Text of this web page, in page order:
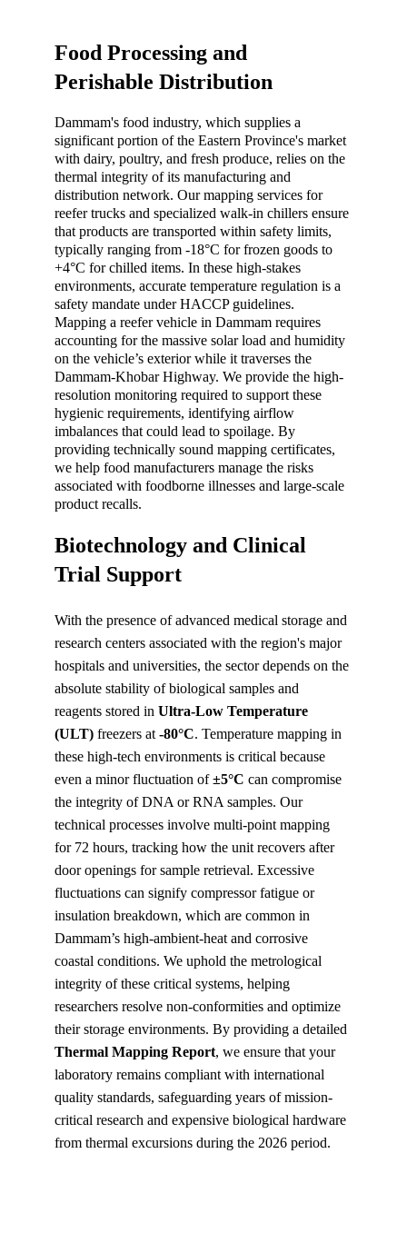
Food Processing and
Perishable Distribution
Dammam's food industry, which supplies a
significant portion of the Eastern Province's market
with dairy, poultry, and fresh produce, relies on the
thermal integrity of its manufacturing and
distribution network. Our mapping services for
reefer trucks and specialized walk-in chillers ensure
that products are transported within safety limits,
typically ranging from -18°C for frozen goods to
+4°C for chilled items. In these high-stakes
environments, accurate temperature regulation is a
safety mandate under HACCP guidelines.
Mapping a reefer vehicle in Dammam requires
accounting for the massive solar load and humidity
on the vehicle’s exterior while it traverses the
Dammam-Khobar Highway. We provide the high-
resolution monitoring required to support these
hygienic requirements, identifying airflow
imbalances that could lead to spoilage. By
providing technically sound mapping certificates,
we help food manufacturers manage the risks
associated with foodborne illnesses and large-scale
product recalls.
Biotechnology and Clinical
Trial Support
With the presence of advanced medical storage and
research centers associated with the region's major
hospitals and universities, the sector depends on the
absolute stability of biological samples and
reagents stored in Ultra-Low Temperature
(ULT) freezers at -80°C. Temperature mapping in
these high-tech environments is critical because
even a minor fluctuation of ±5°C can compromise
the integrity of DNA or RNA samples. Our
technical processes involve multi-point mapping
for 72 hours, tracking how the unit recovers after
door openings for sample retrieval. Excessive
fluctuations can signify compressor fatigue or
insulation breakdown, which are common in
Dammam’s high-ambient-heat and corrosive
coastal conditions. We uphold the metrological
integrity of these critical systems, helping
researchers resolve non-conformities and optimize
their storage environments. By providing a detailed
Thermal Mapping Report, we ensure that your
laboratory remains compliant with international
quality standards, safeguarding years of mission-
critical research and expensive biological hardware
from thermal excursions during the 2026 period.